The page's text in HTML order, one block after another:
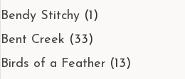
Bendy Stitchy (1)
Bent Creek (33)
Birds of a Feather (13)